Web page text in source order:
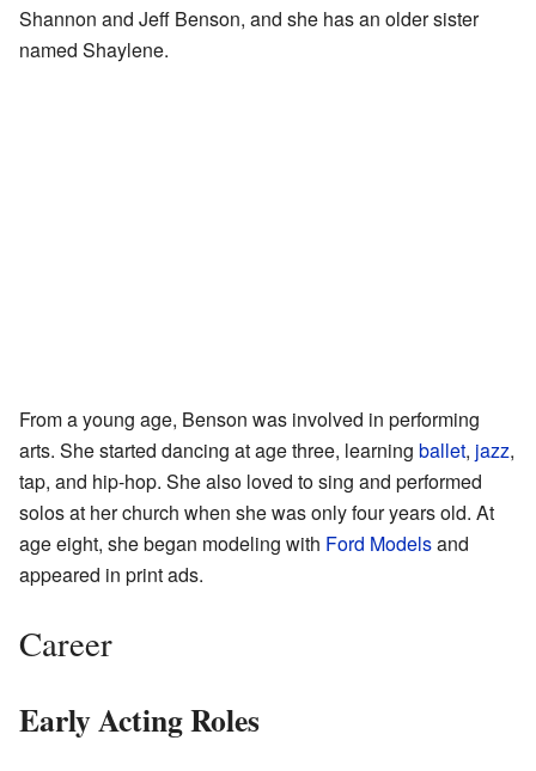
Shannon and Jeff Benson, and she has an older sister
named Shaylene.
From a young age, Benson was involved in performing
arts. She started dancing at age three, learning ballet, jazz,
tap, and hip-hop. She also loved to sing and performed
solos at her church when she was only four years old. At
age eight, she began modeling with Ford Modelsand
appeared in print ads.
Career
Early Acting Roles